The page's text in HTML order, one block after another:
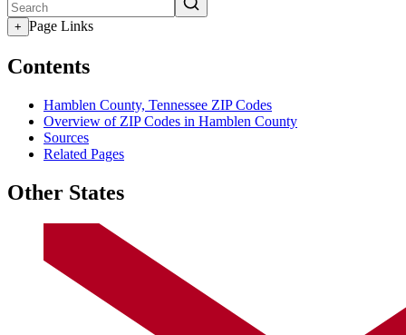
+ Page Links
Contents
Hamblen County, Tennessee ZIP Codes
Overview of ZIP Codes in Hamblen County
Sources
Related Pages
Other States